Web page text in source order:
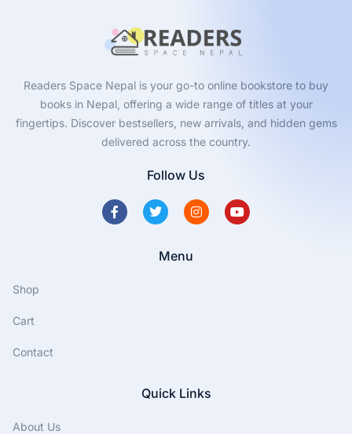
Readers Space Nepal is your go-to online bookstore to buy
books in Nepal, offering a wide range of titles at your
fingertips. Discover bestsellers, new arrivals, and hidden gems
delivered across the country.
Follow Us
Menu
Shop
Cart
Contact
Quick Links
About Us